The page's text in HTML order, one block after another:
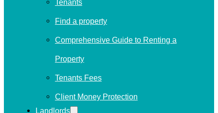
Tenants
Find a property
Comprehensive Guide to Renting a
Property
Tenants Fees
Client Money Protection
Landlords